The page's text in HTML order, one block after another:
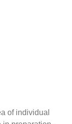
of individual